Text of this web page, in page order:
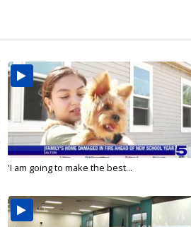
'I am going to make the best...